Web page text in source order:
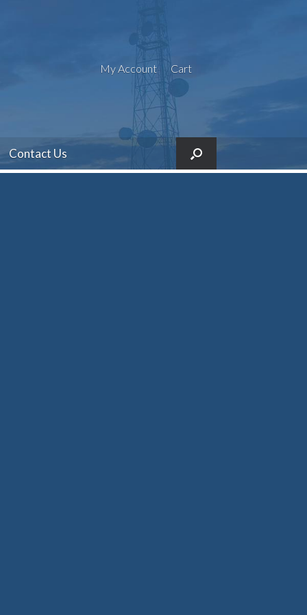
My Account Cart
Contact Us